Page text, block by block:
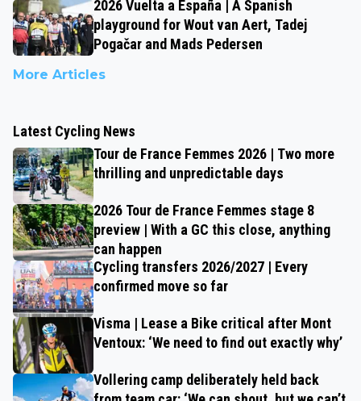
2026 Vuelta a España | A Spanish
playground for Wout van Aert, Tadej
Pogačar and Mads Pedersen
More Articles
Latest Cycling News
Tour de France Femmes 2026 | Two more
thrilling and unpredictable days
2026 Tour de France Femmes stage 8
preview | With a GC this close, anything
can happen
Cycling transfers 2026/2027 | Every
confirmed move so far
Visma | Lease a Bike critical after Mont
Ventoux: ‘We need to find out exactly why’
Vollering camp deliberately held back